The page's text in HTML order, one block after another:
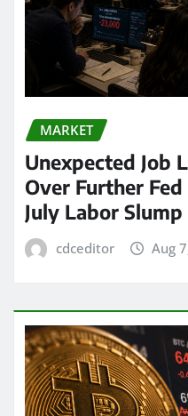
MARKET
Unexpected Job
Over Further
July Labor Slump
cdceditor Aug